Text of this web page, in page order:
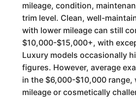
mileage, condition,
trim level. Clean, well-
with lower mileage can still
$10,000-$15,000+, with
Luxury models occasionally
figures. However, average
in the $6,000-$10,000 range,
mileage or cosmetically